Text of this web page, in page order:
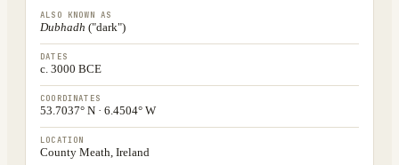
ALSO KNOWN AS
Dubhadh ("dark")
DATES
c. 3000 BCE
COORDINATES
53.7037° N · 6.4504° W
LOCATION
County Meath, Ireland